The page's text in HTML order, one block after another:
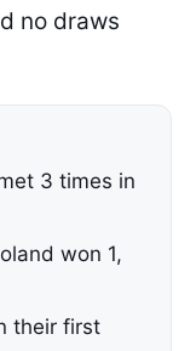
no draws
3 times in
won 1,
their first